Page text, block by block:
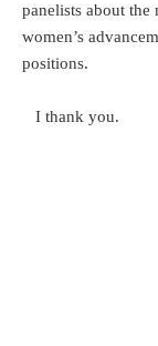
panelists about the
women’s
positions.
I thank you.